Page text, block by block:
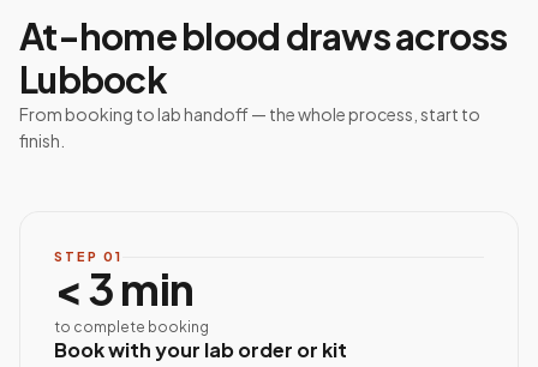
At-home blood draws across
Lubbock
From booking to lab handoff — the whole process, start to
finish.
STEP 01
< 3 min
to complete booking
Book with your lab order or kit